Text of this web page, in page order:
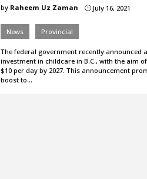
by Raheem Uz Zaman } July 16, 2021
News Provincial
The federal government recently announced
investment in childcare in B.C., with the aim
$10 per day by 2027. This announcement
boost to…